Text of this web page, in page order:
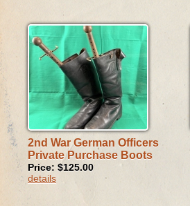
2nd War German Officers
Private Purchase Boots
Price: $125.00
details